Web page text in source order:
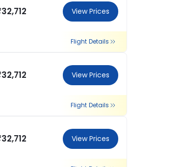
View Prices
Flight Details
View Prices
Flight Details
View Prices